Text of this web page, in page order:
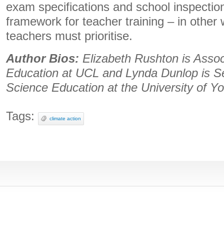
exam specifications and school
framework for teacher training – in other
teachers must prioritise.
Author Bios: Elizabeth Rushton is
Education at UCL and Lynda Dunlop is
Science Education at the University of
Tags: climate action